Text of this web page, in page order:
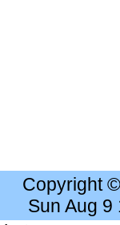
Copyright
Sun Aug 9